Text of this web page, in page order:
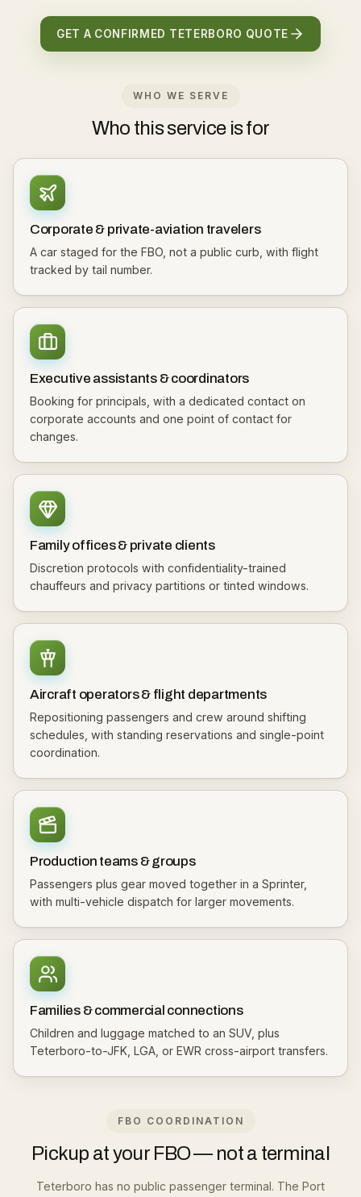
GET A CONFIRMED TETERBORO QUOTE
WHO WE SERVE
Who this service is for
Corporate & private-aviation travelers
A car staged for the FBO, not a public curb, with flight
tracked by tail number.
Executive assistants & coordinators
Booking for principals, with a dedicated contact on
corporate accounts and one point of contact for
changes.
Family offices & private clients
Discretion protocols with confidentiality-trained
chauffeurs and privacy partitions or tinted windows.
Aircraft operators & flight departments
Repositioning passengers and crew around shifting
schedules, with standing reservations and single-point
coordination.
Production teams & groups
Passengers plus gear moved together in a Sprinter,
with multi-vehicle dispatch for larger movements.
Families & commercial connections
Children and luggage matched to an SUV, plus
Teterboro-to-JFK, LGA, or EWR cross-airport transfers.
FBO COORDINATION
Pickup at your FBO — not a terminal
Teterboro has no public passenger terminal. The Port